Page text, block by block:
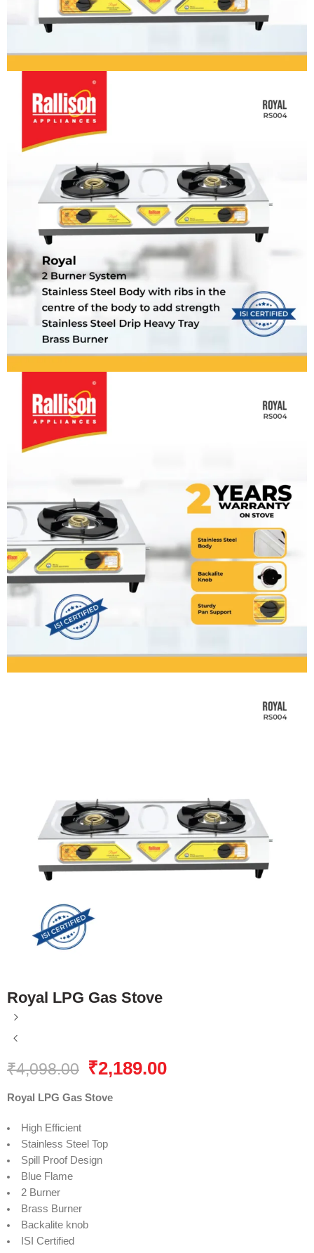
Royal LPG Gas Stove
₹4,098.00 ₹2,189.00
Royal LPG Gas Stove
High Efficient
Stainless Steel Top
Spill Proof Design
Blue Flame
2 Burner
Brass Burner
Backalite knob
ISI Certified